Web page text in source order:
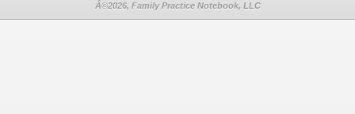
Â©2026, Family Practice Notebook, LLC